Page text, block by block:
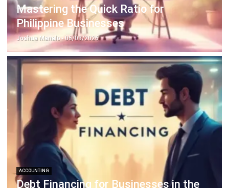
Joshua Manalo- 06/08/2026
Debt Financing for Businesses in the
Philippines (2026)
Joshua Manalo- 06/08/2026